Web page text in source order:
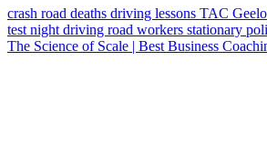
crash road deaths driving lessons TAC
test night driving road workers stationary
The Science of Scale | Best Business